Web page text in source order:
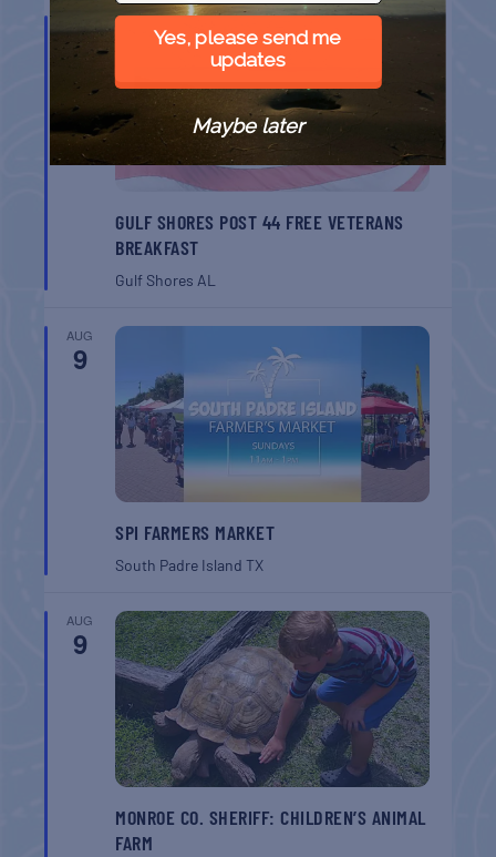
8
GULF SHORES POST 44 FREE VETERANS
BREAKFAST
Gulf Shores AL
AUG
9
SPI FARMERS MARKET
South Padre IslandTX
AUG
9
MONROE CO. SHERIFF: CHILDREN’S ANIMAL
FARM
Yes, please send me
updates
Maybe later